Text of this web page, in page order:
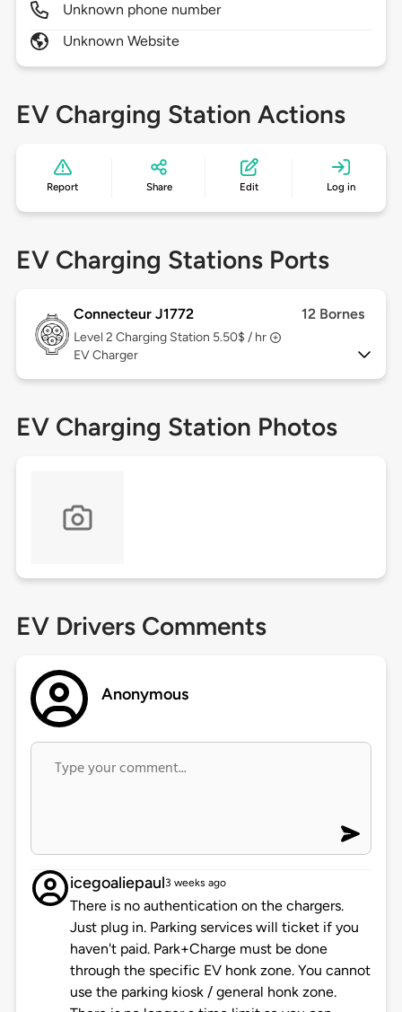
Unknown phone number
Unknown Website
EV Charging Station Actions
Report Share Edit Log in
EV Charging Stations Ports
Connecteur J1772 12 Bornes
Level 2 Charging Station 5.50$ / hr
EV Charger
EV Charging Station Photos
EV Drivers Comments
Anonymous
icegoaliepaul3 weeks ago
There is no authentication on the chargers.
Just plug in. Parking services will ticket if you
haven't paid. Park+Charge must be done
through the specific EV honk zone. You cannot
use the parking kiosk / general honk zone.